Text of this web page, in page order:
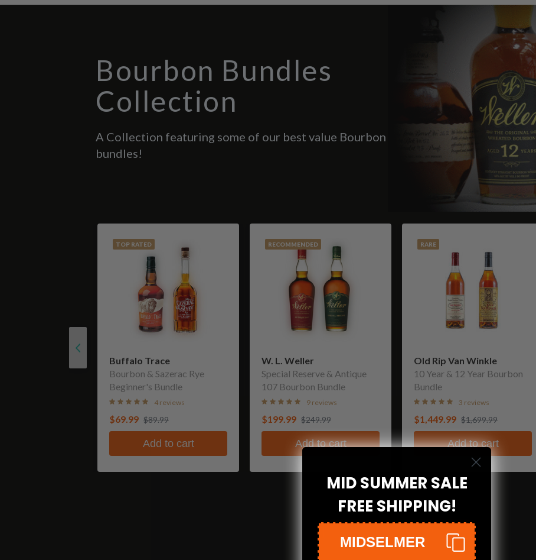
Bourbon Bundles
Collection
A Collection featuring some of our best value Bourbon
bundles!
TOP RATED
Buffalo Trace
Bourbon & Sazerac Rye
Beginner's Bundle
4 reviews
$69.99 $89.99
Add to cart
RECOMMENDED
W. L. Weller
Special Reserve & Antique
107 Bourbon Bundle
9 reviews
$199.99 $249.99
Add to cart
RARE
Old Rip Van Winkle
10 Year & 12 Year Bourbon
Bundle
3 reviews
$1,449.99 $1,699.99
Add to cart
MID SUMMER SALE
FREE SHIPPING!
MIDSELMER